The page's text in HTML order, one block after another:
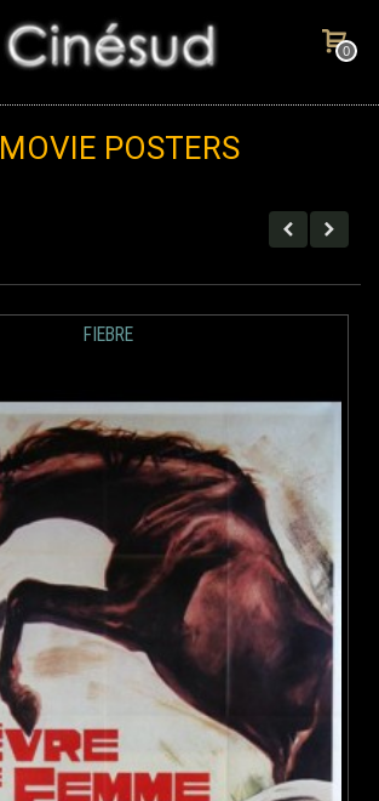
0
MOVIE POSTERS
FIEBRE